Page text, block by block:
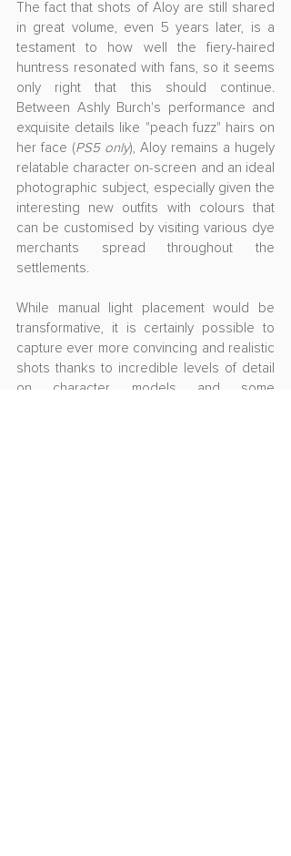
The fact that shots of Aloy are still shared
in great volume, even 5 years later, is a
testament to how well the fiery-haired
huntress resonated with fans, so it seems
only right that this should continue.
Between Ashly Burch's performance and
exquisite details like "peach fuzz" hairs on
her face (PS5 only), Aloy remains a hugely
relatable character on-screen and an ideal
photographic subject, especially given the
interesting new outfits with colours that
can be customised by visiting various dye
merchants spread throughout the
settlements.
While manual light placement would be
transformative, it is certainly possible to
capture ever more convincing and realistic
shots thanks to incredible levels of detail
on character models and some